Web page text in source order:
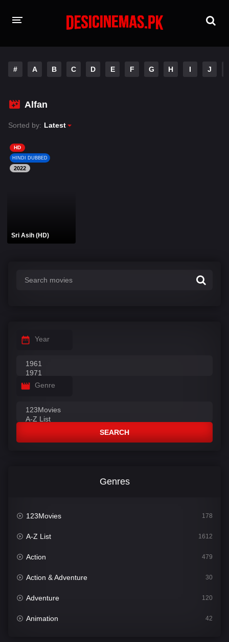
Hindi Dubbed
Hindi
A-Z LIST
# A B C D E F G H I J
Alfan
Sorted by: Latest
HD
HINDI DUBBED
2022
Sri Asih (HD)
Year
Genre
SEARCH
Genres
123Movies 178
A-Z List 1612
Action 479
Action & Adventure 30
Adventure 120
Animation 42